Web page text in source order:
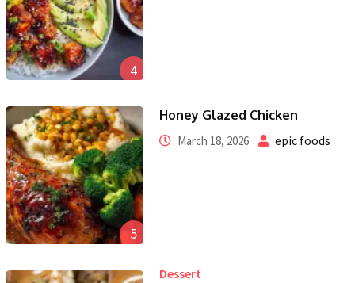
4
5
Honey Glazed Chicken
March 18, 2026 epic foods
Dessert